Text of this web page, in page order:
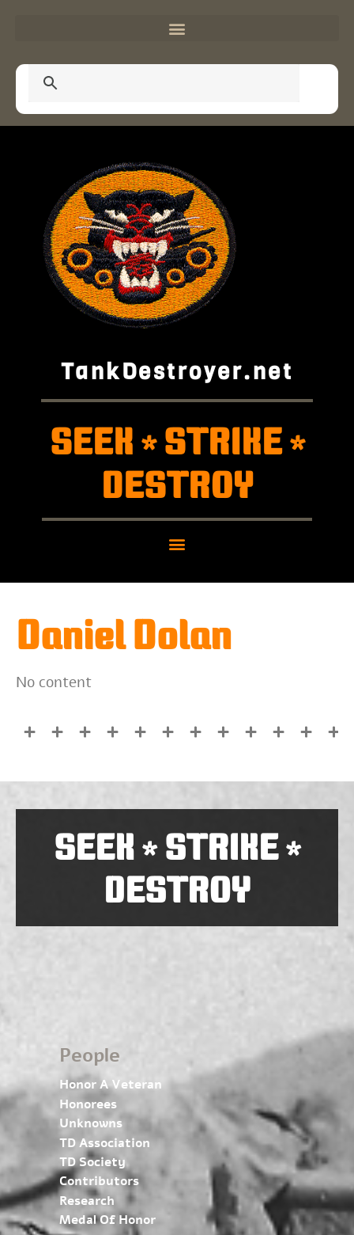
TankDestroyer.net
SEEK *STRIKE*
DESTROY
Daniel Dolan
No content
SEEK*STRIKE*
DESTROY
People
Honor A Veteran
Honorees
Unknowns
TD Association
TD Society
Contributors
Research
Medal Of Honor